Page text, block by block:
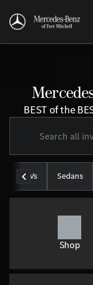
BEST of the
SUVs Sedans
Shop